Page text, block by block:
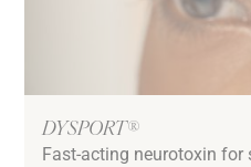
DYSPORT®
Fast-acting neurotoxin